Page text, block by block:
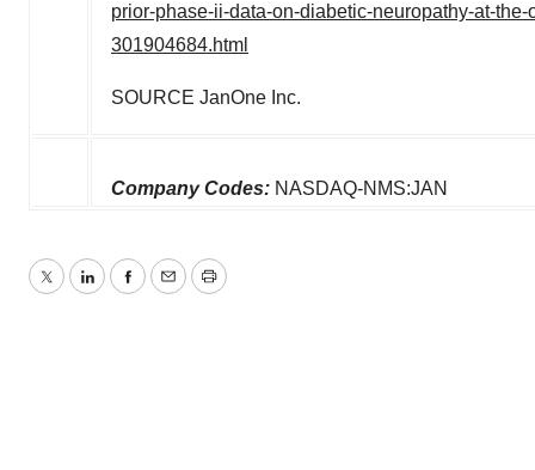
prior-phase-ii-data-on-diabetic-neuropathy-at-
301904684.html
SOURCE JanOne Inc.
Company Codes: NASDAQ-NMS:JAN
TwitterLinkedInFacebook
EmailPrint